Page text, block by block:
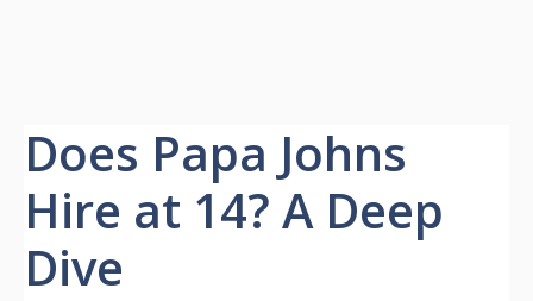
Does Papa Johns
Hire at 14? A Deep
Dive